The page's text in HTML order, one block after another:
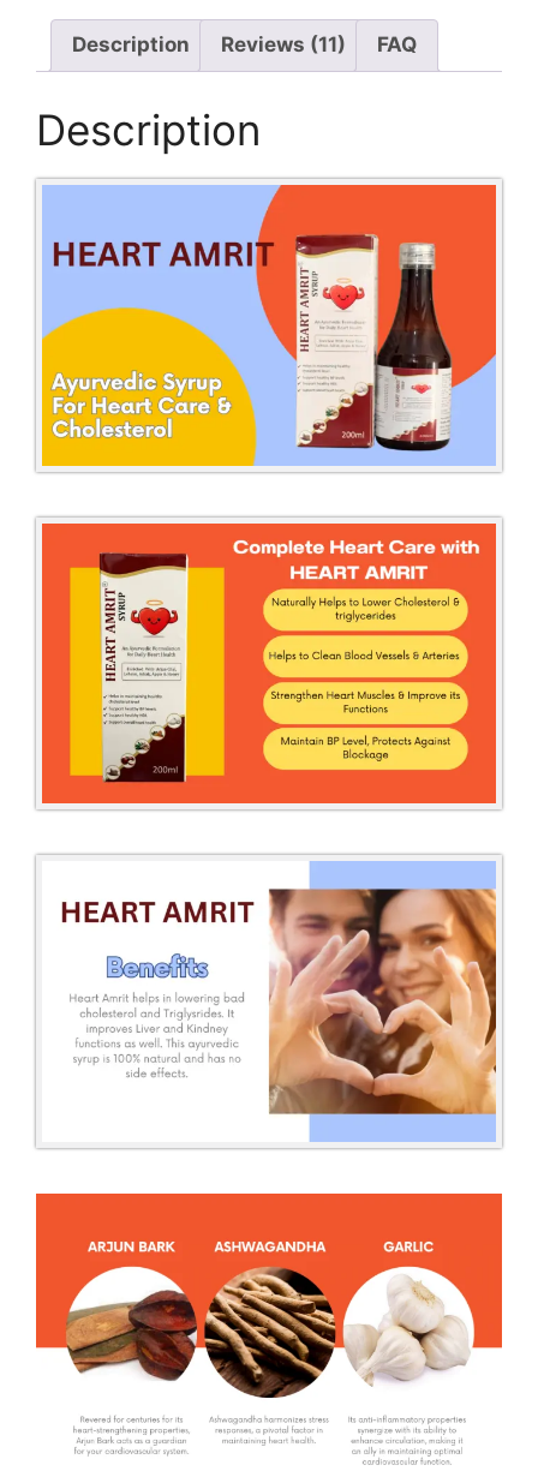
quantityDescription Reviews (11) FAQ
Description